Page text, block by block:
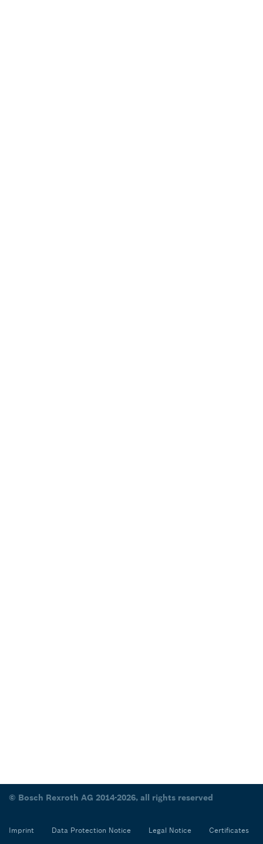
© Bosch Rexroth AG 2014-2026, all rights reserved
Imprint Data Protection Notice Legal Notice Certificates